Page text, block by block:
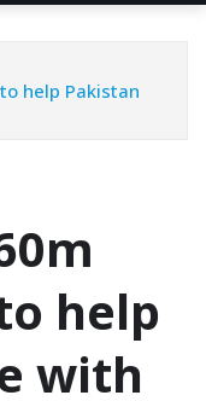
help Pakistan
help
with